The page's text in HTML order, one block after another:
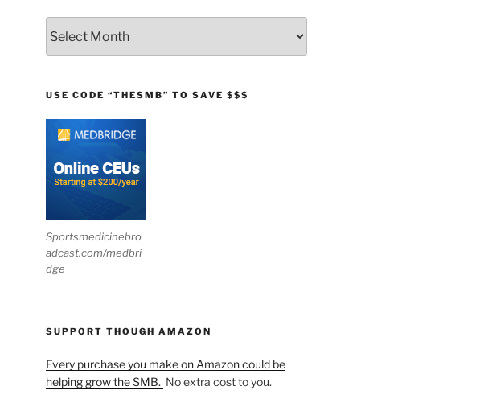
USE CODE “THESMB” TO SAVE $$$
Sportsmedicinebro
adcast.com/medbri
dge
SUPPORT THOUGH AMAZON
Every purchase you make on Amazon could be
helping grow the SMB. No extra cost to you.